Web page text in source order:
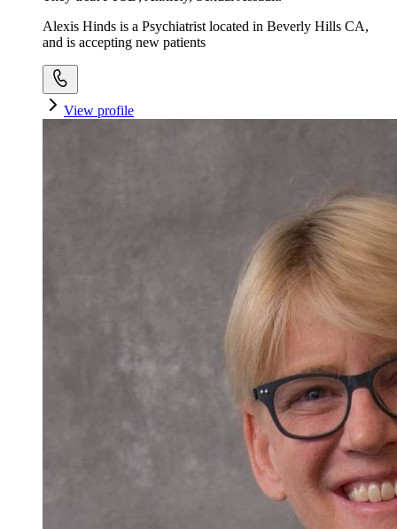
Alexis Hinds is a Psychiatrist located in Beverly Hills CA,
and is accepting new patients
View profile